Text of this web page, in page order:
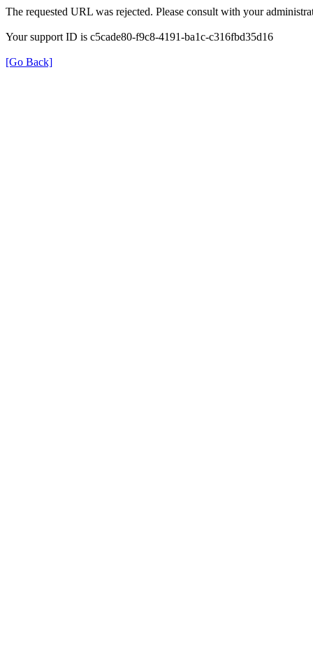
The requested URL was rejected. Please consult with your
Your support ID is c5cade80-f9c8-4191-ba1c-c316fbd35d16
[Go Back]